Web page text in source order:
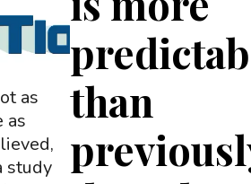
than
as
as
study